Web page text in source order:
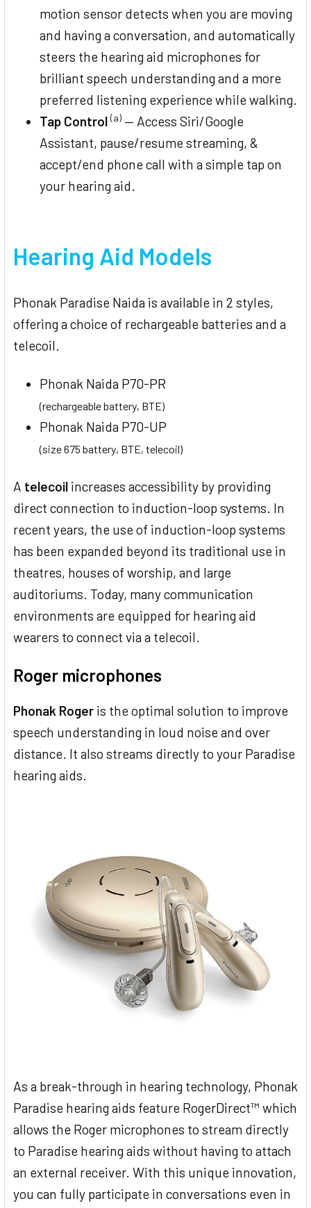
motion sensor detects when you are moving
and having a conversation, and automatically
steers the hearing aid microphones for
brilliant speech understanding and a more
preferred listening experience while walking.
Tap Control (a) — Access Siri/Google
Assistant, pause/resume streaming, &
accept/end phone call with a simple tap on
your hearing aid.
Hearing Aid Models
Phonak Paradise Naida is available in 2 styles,
offering a choice of rechargeable batteries and a
telecoil.
Phonak Naida P70-PR
(rechargeable battery, BTE)
Phonak Naida P70-UP
(size 675 battery, BTE, telecoil)
A telecoil increases accessibility by providing
direct connection to induction-loop systems. In
recent years, the use of induction-loop systems
has been expanded beyond its traditional use in
theatres, houses of worship, and large
auditoriums. Today, many communication
environments are equipped for hearing aid
wearers to connect via a telecoil.
Roger microphones
Phonak Roger is the optimal solution to improve
speech understanding in loud noise and over
distance. It also streams directly to your Paradise
hearing aids.
As a break-through in hearing technology, Phonak
Paradise hearing aids feature RogerDirect™ which
allows the Roger microphones to stream directly
to Paradise hearing aids without having to attach
an external receiver. With this unique innovation,
you can fully participate in conversations even in